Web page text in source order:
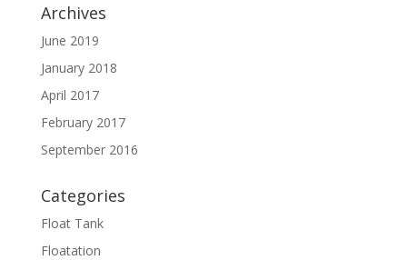
Archives
June 2019
January 2018
April 2017
February 2017
September 2016
Categories
Float Tank
Floatation